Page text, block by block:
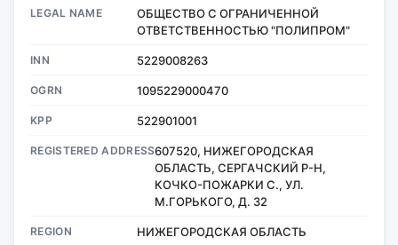
LEGAL NAME
ОБЩЕСТВО С ОГРАНИЧЕННОЙ
ОТВЕТСТВЕННОСТЬЮ "ПОЛИПРОМ"
INN 5229008263
OGRN 1095229000470
KPP 522901001
REGISTERED ADDRESS607520, НИЖЕГОРОДСКАЯ
ОБЛАСТЬ, СЕРГАЧСКИЙ Р-Н,
КОЧКО-ПОЖАРКИ С., УЛ.
М.ГОРЬКОГО, Д. 32
REGION НИЖЕГОРОДСКАЯ ОБЛАСТЬ